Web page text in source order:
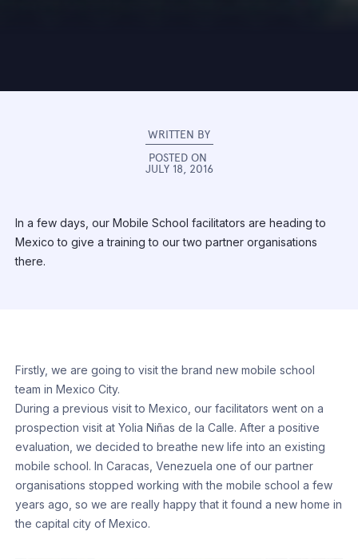
WRITTEN BY
POSTED ON
JULY 18, 2016
In a few days, our Mobile School facilitators are heading to
Mexico to give a training to our two partner organisations
there.
Firstly, we are going to visit the brand new mobile school
team in Mexico City.
During a previous visit to Mexico, our facilitators went on a
prospection visit at Yolia Niñas de la Calle. After a positive
evaluation, we decided to breathe new life into an existing
mobile school. In Caracas, Venezuela one of our partner
organisations stopped working with the mobile school a few
years ago, so we are really happy that it found a new home in
the capital city of Mexico.